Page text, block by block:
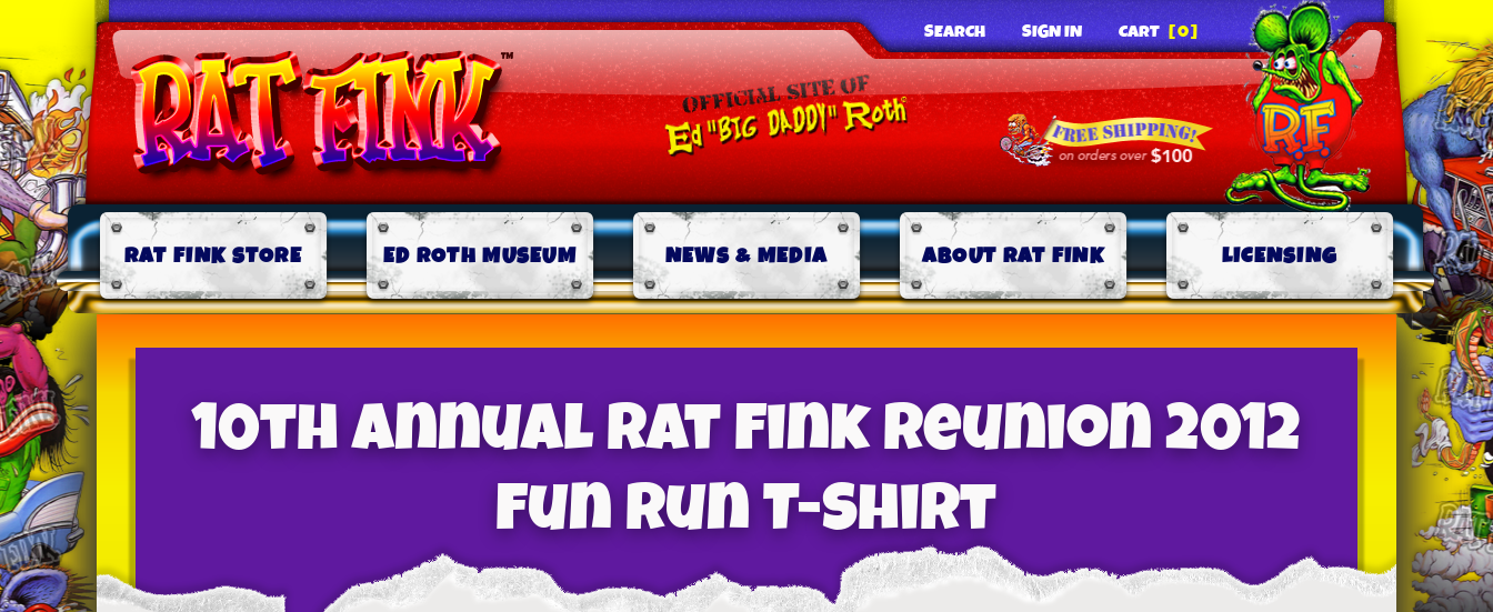
SEARCH SIGN IN CART [0]
RAT FINK STORE ED ROTH MUSEUM NEWS & MEDIA ABOUT RAT FINK LICENSING
10th Annual Rat Fink Reunion 2012
Fun Run T-Shirt